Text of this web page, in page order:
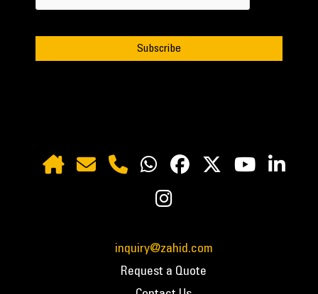
inquiry@zahid.com
Request a Quote